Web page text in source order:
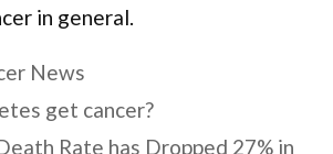
in general.
News
get cancer?
Rate has Dropped 27% in